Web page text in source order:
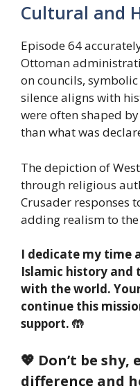
Cultural and
Episode 64
Ottoman
on councils,
silence aligns with
were often shaped
than what was
The depiction of
through religious
Crusader responses
adding realism to
I dedicate my time
Islamic history and
with the world.
continue this
support. 🤲
💖 Don’t be shy,
difference and